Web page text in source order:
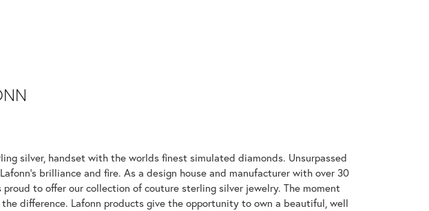
silver, handset with the worlds finest simulated diamonds. Unsurpassed
brilliance and fire. As a design house and manufacturer with over 30
to offer our collection of couture sterling silver jewelry. The moment
difference. Lafonn products give the opportunity to own a beautiful, well